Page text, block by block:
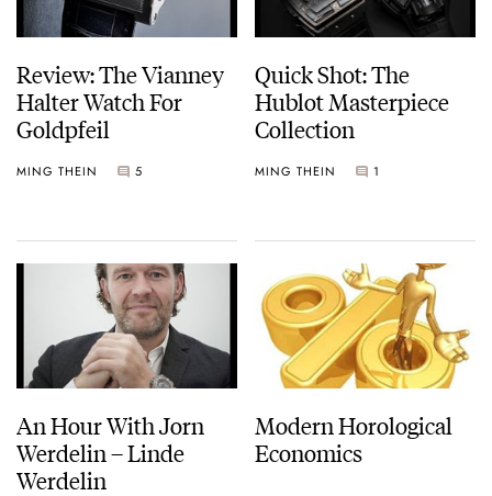
Review: The Vianney
Halter Watch For
Goldpfeil
MING THEIN 5
Quick Shot: The
Hublot Masterpiece
Collection
MING THEIN 1
An Hour With Jorn
Werdelin – Linde
Werdelin
Modern Horological
Economics